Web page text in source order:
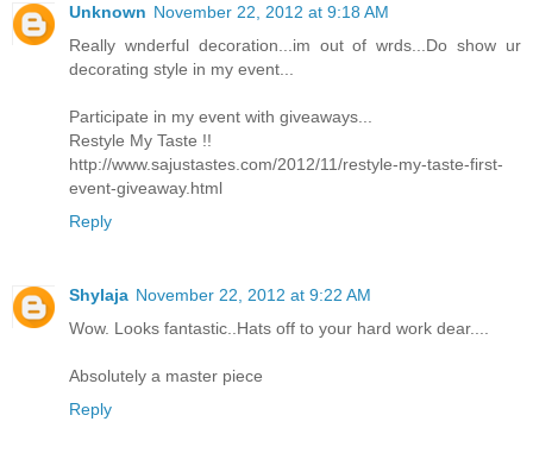
Unknown November 22, 2012 at 9:18 AM
Really wnderful decoration...im out of wrds...Do show ur
decorating style in my event...
Participate in my event with giveaways...
Restyle My Taste !!
http://www.sajustastes.com/2012/11/restyle-my-taste-first-
event-giveaway.html
Reply
Shylaja November 22, 2012 at 9:22 AM
Wow. Looks fantastic..Hats off to your hard work dear....
Absolutely a master piece
Reply